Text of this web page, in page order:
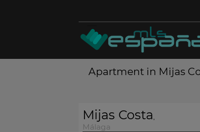
Apartment in Mijas
Mijas Costa,
Málaga